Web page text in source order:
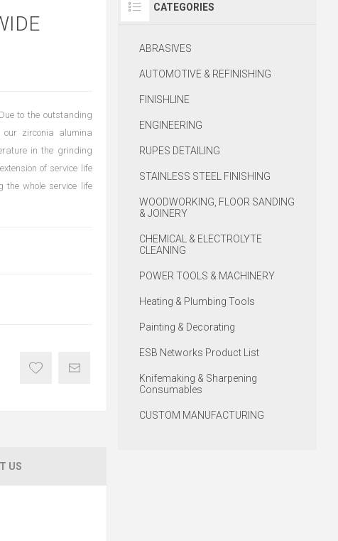
to the outstanding
zirconia alumina
in the grinding
of service life
the whole service life
US
CATEGORIES
ABRASIVES
AUTOMOTIVE & REFINISHING
FINISHLINE
ENGINEERING
RUPES DETAILING
STAINLESS STEEL FINISHING
WOODWORKING, FLOOR SANDING
& JOINERY
CHEMICAL & ELECTROLYTE
CLEANING
POWER TOOLS & MACHINERY
Heating & Plumbing Tools
Painting & Decorating
ESB Networks Product List
Knifemaking & Sharpening
Consumables
CUSTOM MANUFACTURING